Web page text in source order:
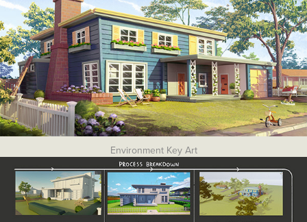
Environment Key Art